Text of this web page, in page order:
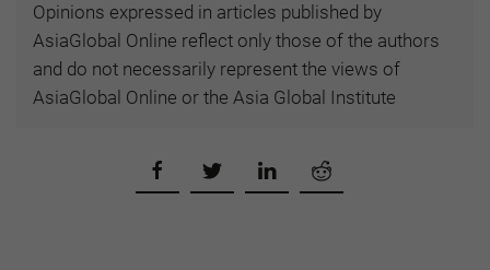
Opinions expressed in articles published by
AsiaGlobal Online reflect only those of the authors
and do not necessarily represent the views of
AsiaGlobal Online or the Asia Global Institute